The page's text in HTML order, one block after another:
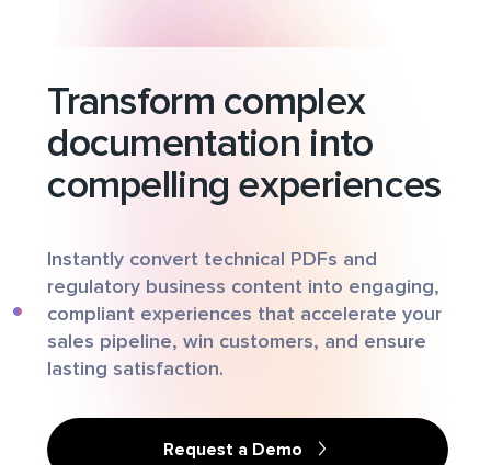
Transform complex
documentation into
compelling experiences
Instantly convert technical PDFs and
regulatory business content into engaging,
compliant experiences that accelerate your
sales pipeline, win customers, and ensure
lasting satisfaction.
Request a Demo